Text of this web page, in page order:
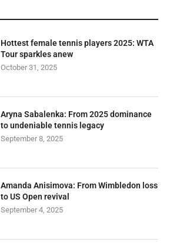
Hottest female tennis players 2025: WTA
Tour sparkles anew
October 31, 2025
Aryna Sabalenka: From 2025 dominance
to undeniable tennis legacy
September 8, 2025
Amanda Anisimova: From Wimbledon loss
to US Open revival
September 4, 2025